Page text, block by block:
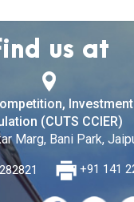
us at
(CUTS CCIER)
Marg, Bani Park,
+91 141